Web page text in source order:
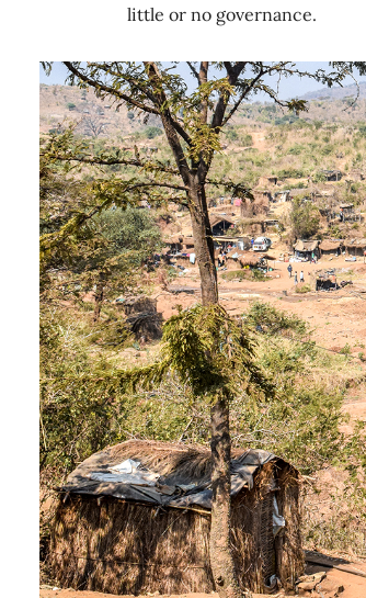
little or no governance.